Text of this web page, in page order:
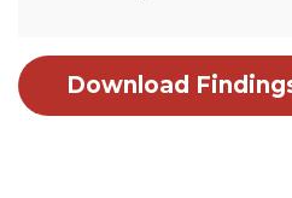
Download